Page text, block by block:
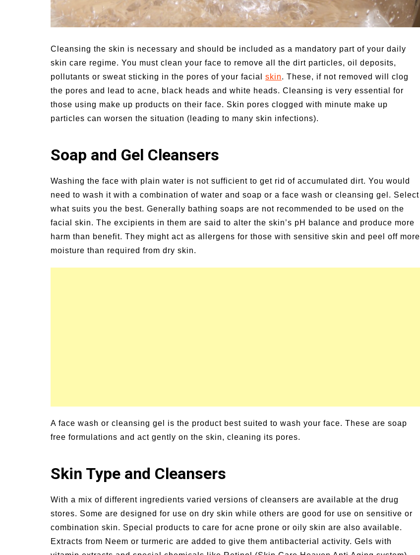
Cleansing the skin is necessary and should be included as a mandatory part of your daily
skin care regime. You must clean your face to remove all the dirt particles, oil deposits,
pollutants or sweat sticking in the pores of your facial skin. These, if not removed will clog
the pores and lead to acne, black heads and white heads. Cleansing is very essential for
those using make up products on their face. Skin pores clogged with minute make up
particles can worsen the situation (leading to many skin infections).
Soap and Gel Cleansers
Washing the face with plain water is not sufficient to get rid of accumulated dirt. You would
need to wash it with a combination of water and soap or a face wash or cleansing gel. Select
what suits you the best. Generally bathing soaps are not recommended to be used on the
facial skin. The excipients in them are said to alter the skin’s pH balance and produce more
harm than benefit. They might act as allergens for those with sensitive skin and peel off more
moisture than required from dry skin.
A face wash or cleansing gel is the product best suited to wash your face. These are soap
free formulations and act gently on the skin, cleaning its pores.
Skin Type and Cleansers
With a mix of different ingredients varied versions of cleansers are available at the drug
stores. Some are designed for use on dry skin while others are good for use on sensitive or
combination skin. Special products to care for acne prone or oily skin are also available.
Extracts from Neem or turmeric are added to give them antibacterial activity. Gels with